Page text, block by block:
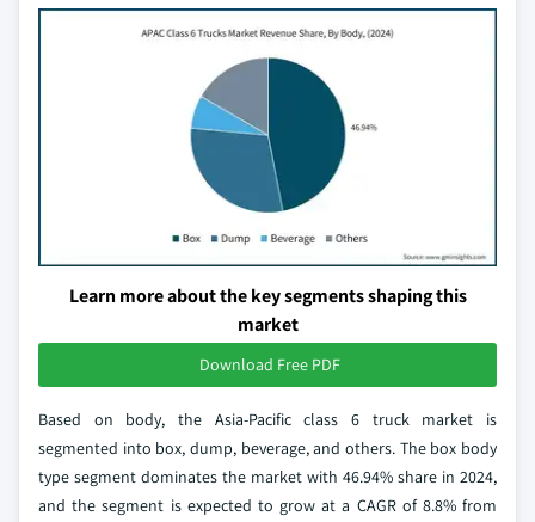
Learn more about the key segments shaping this
market
Download Free PDF
Based on body, the Asia-Pacific class 6 truck market is
segmented into box, dump, beverage, and others. The box body
type segment dominates the market with 46.94% share in 2024,
and the segment is expected to grow at a CAGR of 8.8% from